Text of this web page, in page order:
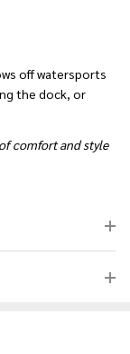
off watersports
the dock, or
comfort and style